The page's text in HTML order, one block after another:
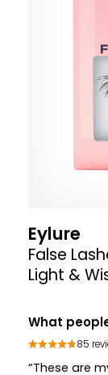
Eylure
False
Light &
What
85
“These are